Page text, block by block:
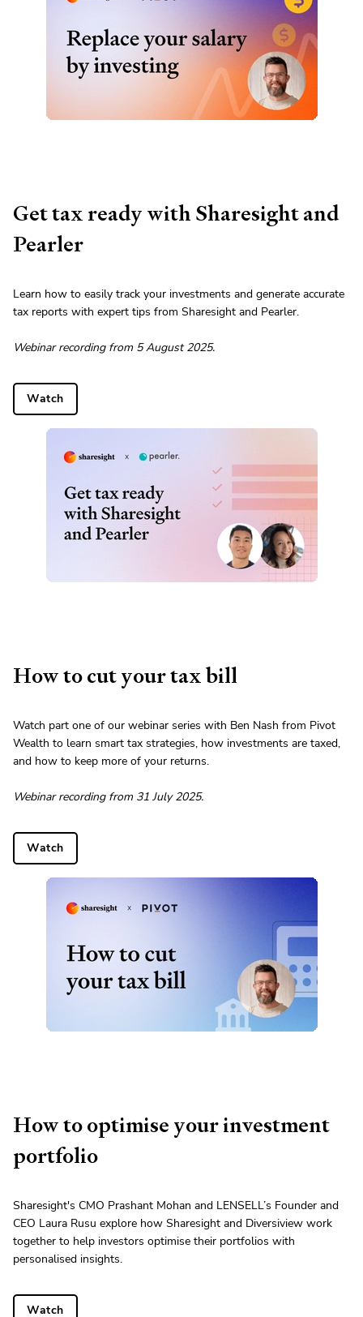
Get tax ready with Sharesight and
Pearler
Learn how to easily track your investments and generate accurate
tax reports with expert tips from Sharesight and Pearler.
Webinar recording from 5 August 2025.
Watch
How to cut your tax bill
Watch part one of our webinar series with Ben Nash from Pivot
Wealth to learn smart tax strategies, how investments are taxed,
and how to keep more of your returns.
Webinar recording from 31 July 2025.
Watch
How to optimise your investment
portfolio
Sharesight's CMO Prashant Mohan and LENSELL’s Founder and
CEO Laura Rusu explore how Sharesight and Diversiview work
together to help investors optimise their portfolios with
personalised insights.
Watch